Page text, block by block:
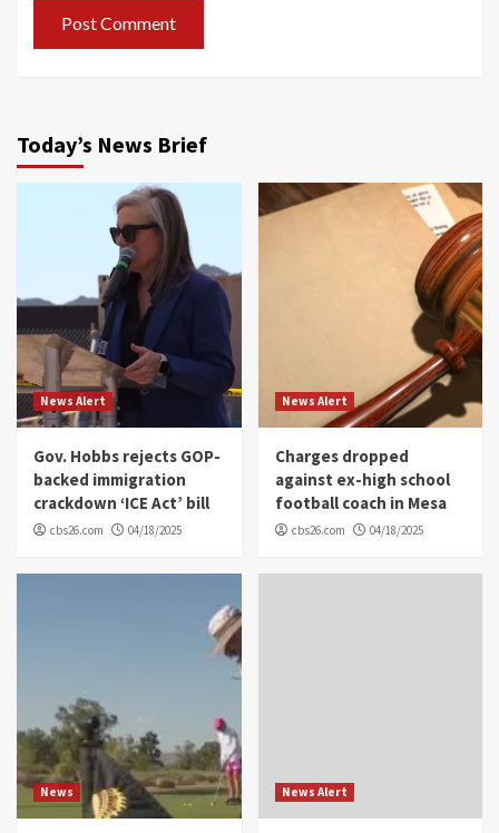
Today’s News Brief
News Alert
Gov. Hobbs rejects GOP-
backed immigration
crackdown ‘ICE Act’ bill
cbs26.com 04/18/2025
News Alert
Charges dropped
against ex-high school
football coach in Mesa
cbs26.com 04/18/2025
News News Alert